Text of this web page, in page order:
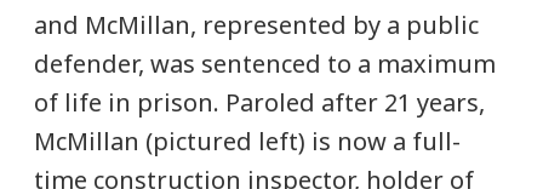
and McMillan, represented by a public
defender, was sentenced to a maximum
of life in prison. Paroled after 21 years,
McMillan (pictured left) is now a full-
time construction inspector, holder of